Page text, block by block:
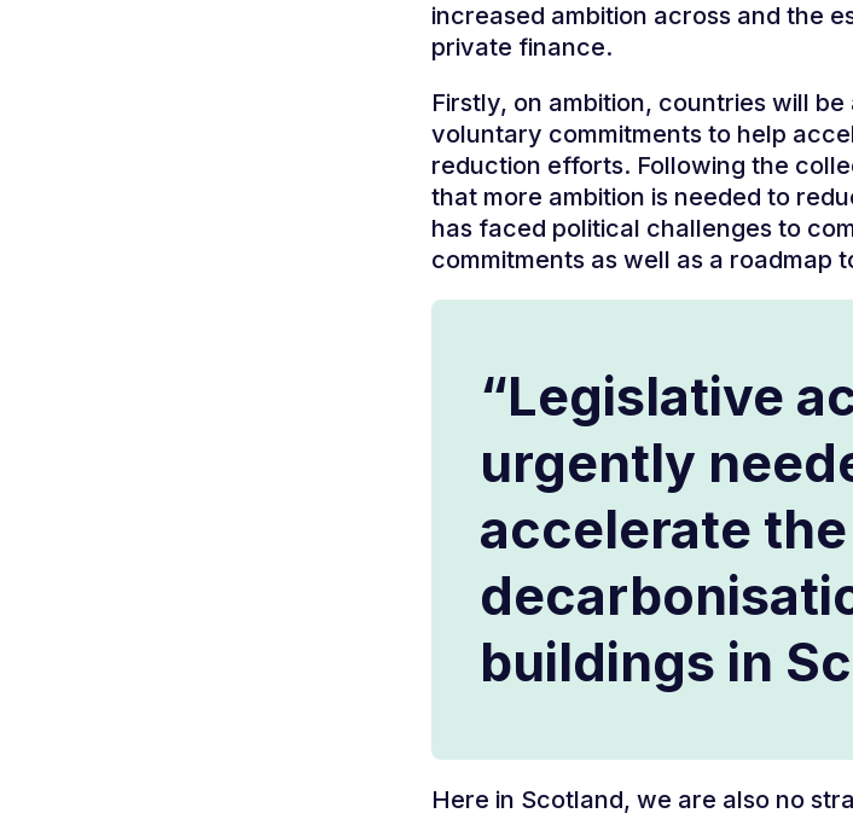
increased ambition across and the
private finance.
Firstly, on ambition, countries will
voluntary commitments to help
reduction efforts. Following the
that more ambition is needed to
has faced political challenges to
commitments as well as a roadmap
“Legislative
urgently
accelerate the
buildings in
Here in Scotland, we are also no